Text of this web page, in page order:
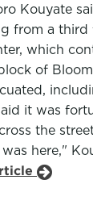
Kouyate
from a third
which
of
it was
the
here,"